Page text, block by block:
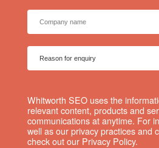
Whitworth SEO uses the
relevant content, products and
communications at anytime. For
well as our privacy practices and
check out our Privacy Policy.